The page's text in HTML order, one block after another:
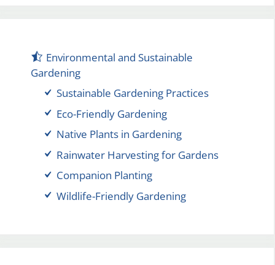
Environmental and Sustainable
Gardening
Sustainable Gardening Practices
Eco-Friendly Gardening
Native Plants in Gardening
Rainwater Harvesting for Gardens
Companion Planting
Wildlife-Friendly Gardening